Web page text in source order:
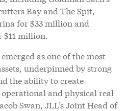
Bay and The Spit,
for $33 million and
$11 million.
as one of the most
underpinned by strong
the ability to create
and physical real
Swan, JLL’s Joint Head of